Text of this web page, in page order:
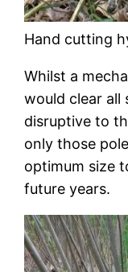
Hand cutting
Whilst a
would clear all
disruptive to
only those
optimum size
future years.